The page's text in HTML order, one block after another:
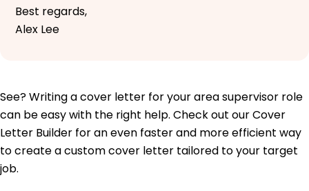
Best regards,
Alex Lee
See? Writing a cover letter for your area supervisor role
can be easy with the right help. Check out our Cover
Letter Builder for an even faster and more efficient way
to create a custom cover letter tailored to your target
job.